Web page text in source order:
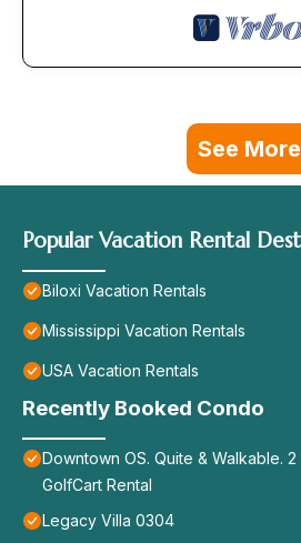
See More
Popular Vacation Rental
Biloxi Vacation Rentals
Mississippi Vacation Rentals
USA Vacation Rentals
Recently Booked Condo
Downtown OS. Quite & Walkable.
GolfCart Rental
Legacy Villa 0304